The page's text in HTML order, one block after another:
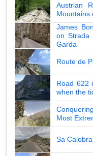
Austrian
Mountains
James
on Strada
Garda
Route de
Road 622
when the
Most
Sa